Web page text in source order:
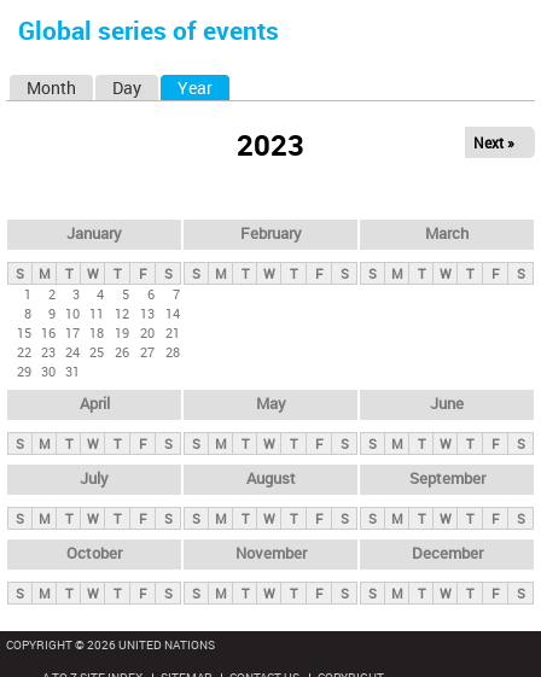
here
Global series of events
y
t
b
Month Day Year
2023 Next »
January
S M T W T F
S
1
2 3 4 5 6
7
8
9 10 11 12 13
14
15 16 17 18 19 20 21
22 23 24 25 26 27 28
29 30 31
February
S M T W T F S
March
S M T W T F S
April
S M T W T F S
May
S M T W T F S
June
S M T W T F S
July
S M T W T F S
August
S M T W T F S
September
S M T W T F S
October
S M T W T F S
November
S M T W T F S
December
S M T W T F S
COPYRIGHT © 2026 UNITED NATIONS